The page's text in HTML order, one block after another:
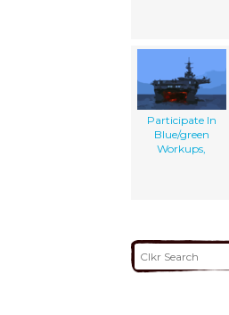
Participate In
Blue/green
Workups,